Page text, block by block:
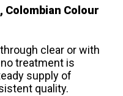
Colombian Colour
clear or with
treatment is
supply of
quality.